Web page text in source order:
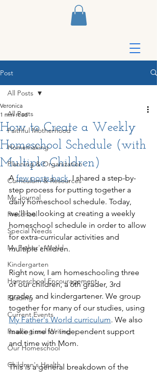
Post
All Posts
Faithful Motherhood
Homemaking
Planning & Organization
Curriculum & Resources
My Journal
Preschool
Special Needs
My Father's World
Kindergarten
Homeschool Encouragement
Reading
Current Events
Reading and Writing
Our Homeschool
Children's Health
All Posts
How to Create a Weekly
Homeschool Schedule (with
Multiple Children)
Veronica
1 min read
A few posts back, I shared a step-by-
step process for putting together a
daily homeschool schedule. Today,
we'll be looking at creating a weekly
homeschool schedule in order to allow
for extra-curricular activities and
multiple children.
Right now, I am homeschooling three
of our children, a 6th grader, 3rd
grader, and kindergartener. We group
together for many of our studies, using
My Father's World curriculum. We also
make time for independent support
and time with Mom.
This is a general breakdown of the